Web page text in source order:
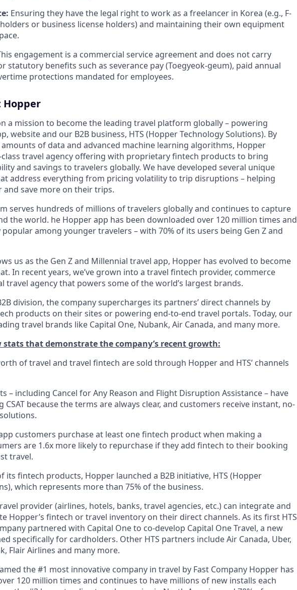
Ensuring they have the legal right to work as a freelancer in Korea (e.g., F-
or business license holders) and maintaining their own equipment
engagement is a commercial service agreement and does not carry
statutory benefits such as severance pay (Toegyeok-geum), paid annual
protections mandated for employees.
Hopper
a mission to become the leading travel platform globally – powering
website and our B2B business, HTS (Hopper Technology Solutions). By
of data and advanced machine learning algorithms, Hopper
travel agency offering with proprietary fintech products to bring
and savings to travelers globally. We have developed several unique
address everything from pricing volatility to trip disruptions – helping
and save more on their trips.
serves hundreds of millions of travelers globally and continues to capture
the world. he Hopper app has been downloaded over 120 million times and
among younger travelers – with 70% of its users being Gen Z and
us as the Gen Z and Millennial travel app, Hopper has evolved to become
In recent years, we’ve grown into a travel fintech provider, commerce
travel agency that powers some of the world’s largest brands.
division, the company supercharges its partners’ direct channels by
products on their sites or powering end-to-end travel portals. Today, our
travel brands like Capital One, Nubank, Air Canada, and many more.
stats that demonstrate the company’s recent growth:
of travel and travel fintech are sold through Hopper and HTS’ channels
– including Cancel for Any Reason and Flight Disruption Assistance – have
CSAT because the terms are always clear, and customers receive instant, no-
customers purchase at least one fintech product when making a
are 1.6x more likely to repurchase if they add fintech to their booking
travel.
its fintech products, Hopper launched a B2B initiative, HTS (Hopper
which represents more than 75% of the business.
provider (airlines, hotels, banks, travel agencies, etc.) can integrate and
Hopper’s fintech or travel inventory on their direct channels. As its first HTS
partnered with Capital One to co-develop Capital One Travel, a new
specifically for cardholders. Other HTS partners include Air Canada, Uber,
Flair Airlines and many more.
the #1 most innovative company in travel by Fast Company Hopper has
120 million times and continues to have millions of new installs each